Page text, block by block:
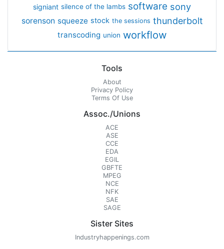
signiant silence of the lambs software sony
sorenson squeeze stock the sessions thunderbolt
transcoding union workflow
Tools
About
Privacy Policy
Terms Of Use
Assoc./Unions
ACE
ASE
CCE
EDA
EGIL
GBFTE
MPEG
NCE
NFK
SAE
SAGE
Sister Sites
Industryhappenings.com